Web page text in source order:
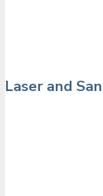
Laser and